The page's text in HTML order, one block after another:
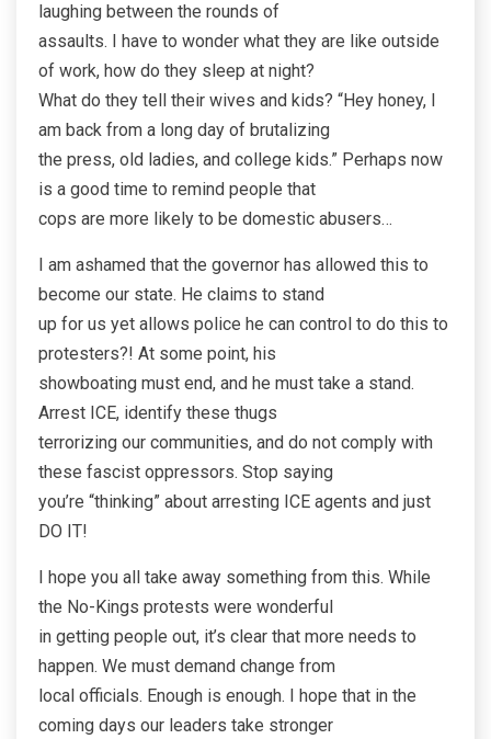
laughing between the rounds of
assaults. I have to wonder what they are like outside
of work, how do they sleep at night?
What do they tell their wives and kids? “Hey honey, I
am back from a long day of brutalizing
the press, old ladies, and college kids.” Perhaps now
is a good time to remind people that
cops are more likely to be domestic abusers…
I am ashamed that the governor has allowed this to
become our state. He claims to stand
up for us yet allows police he can control to do this to
protesters?! At some point, his
showboating must end, and he must take a stand.
Arrest ICE, identify these thugs
terrorizing our communities, and do not comply with
these fascist oppressors. Stop saying
you’re “thinking” about arresting ICE agents and just
DO IT!
I hope you all take away something from this. While
the No-Kings protests were wonderful
in getting people out, it’s clear that more needs to
happen. We must demand change from
local officials. Enough is enough. I hope that in the
coming days our leaders take stronger